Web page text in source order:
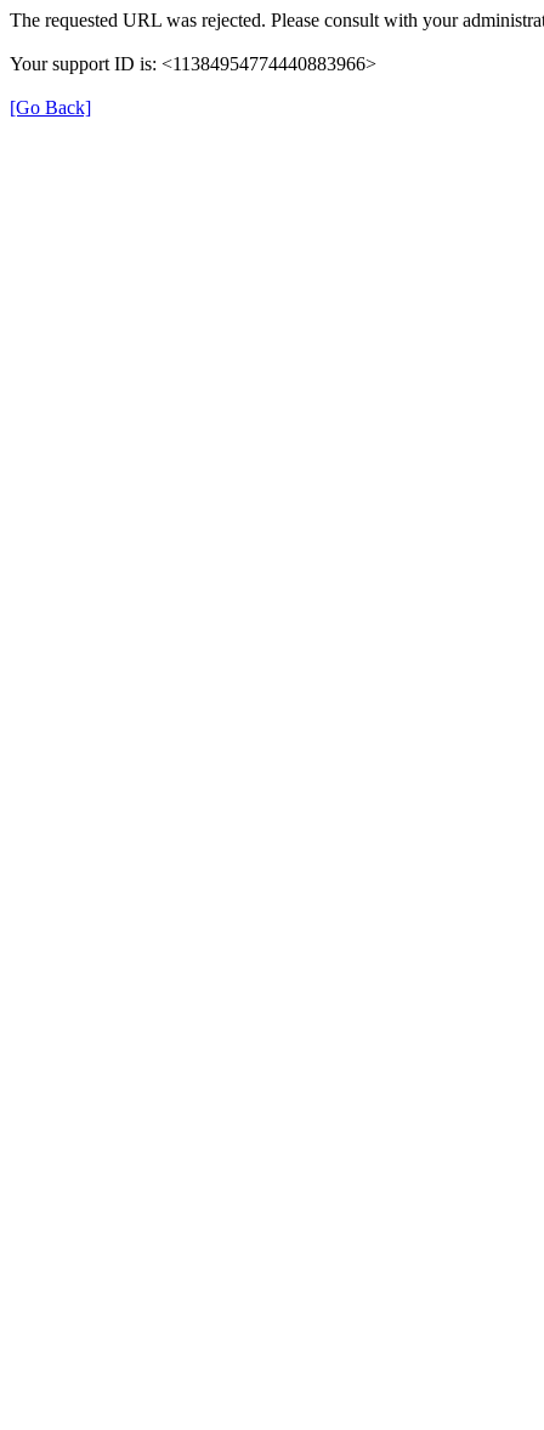
The requested URL was rejected. Please consult with your
Your support ID is: <11384954774440883966>
[Go Back]